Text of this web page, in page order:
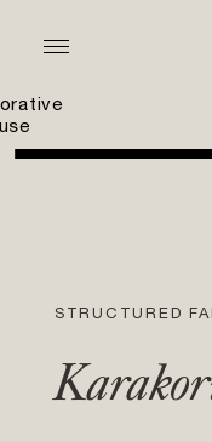
STRUCTURED